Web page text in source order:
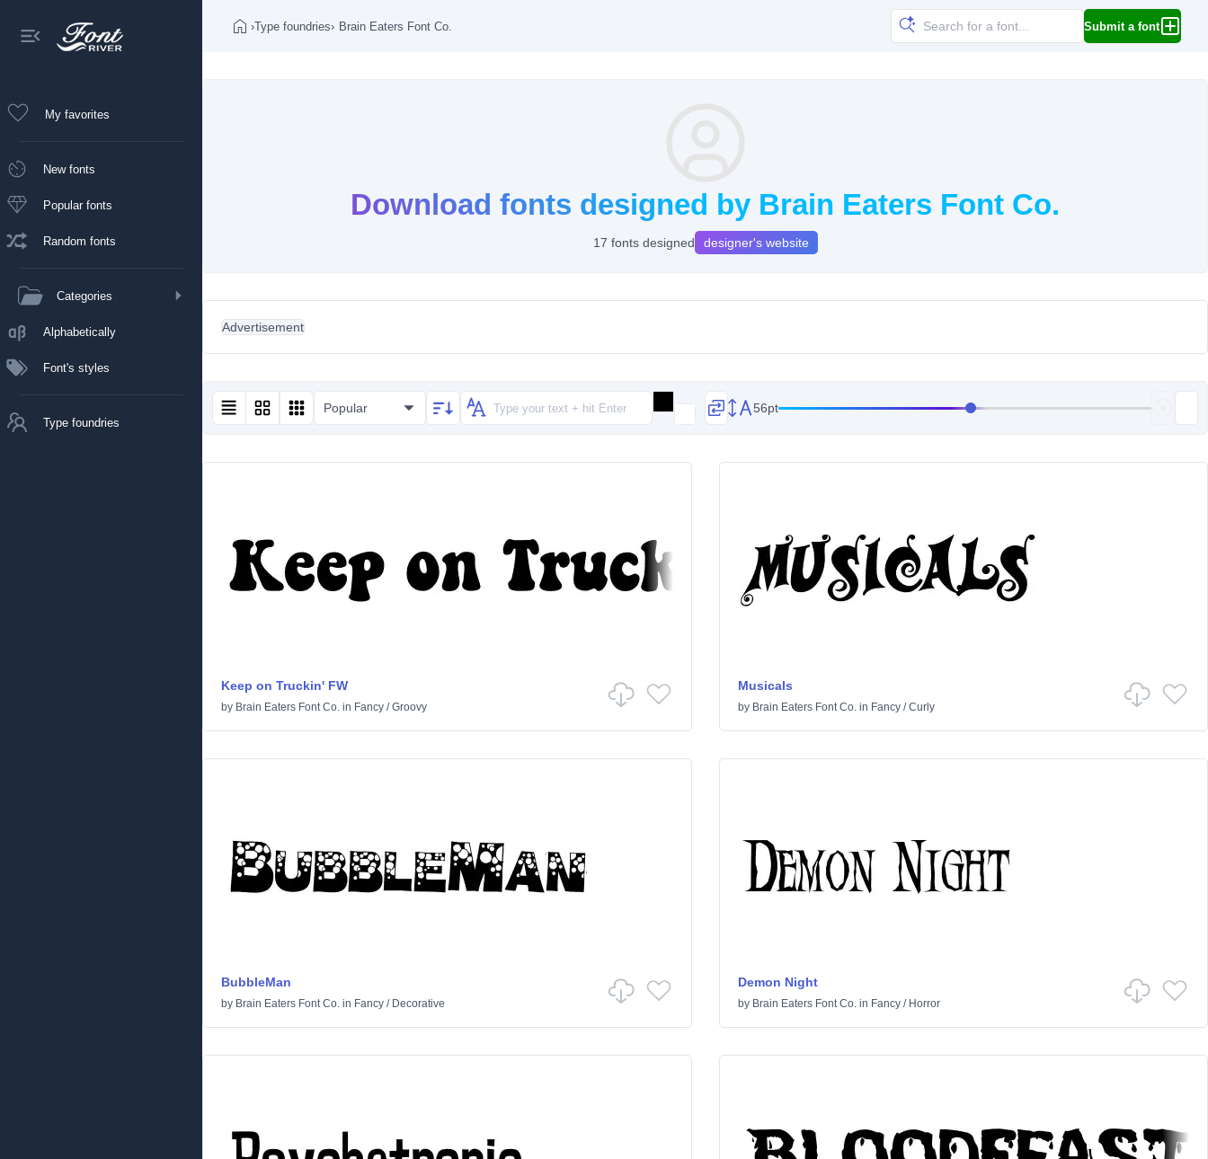
My favorites
New fonts
Popular fonts
Random fonts
Categories
Alphabetically
Font's styles
Type foundries
›Type foundries› Brain Eaters Font Co. Submit a font
Download fonts designed by Brain Eaters Font Co.
17 fonts designed designer's website
Advertisement
Popular 56pt
Keep on Truckin' FW
by Brain Eaters Font Co. in Fancy /Groovy
Musicals
by Brain Eaters Font Co.in Fancy/Curly
BubbleMan
by Brain Eaters Font Co. in Fancy / Decorative
Demon Night
by Brain Eaters Font Co.in Fancy/ Horror